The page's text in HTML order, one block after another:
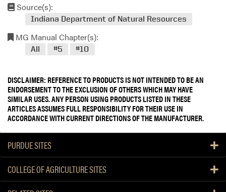
Source(s):
Indiana Department of Natural Resources
MG Manual Chapter(s):
All #5 #10
DISCLAIMER: REFERENCE TO PRODUCTS IS NOT INTENDED TO BE AN
ENDORSEMENT TO THE EXCLUSION OF OTHERS WHICH MAY HAVE
SIMILAR USES. ANY PERSON USING PRODUCTS LISTED IN THESE
ARTICLES ASSUMES FULL RESPONSIBILITY FOR THEIR USE IN
ACCORDANCE WITH CURRENT DIRECTIONS OF THE MANUFACTURER.
PURDUE SITES
COLLEGE OF AGRICULTURE SITES